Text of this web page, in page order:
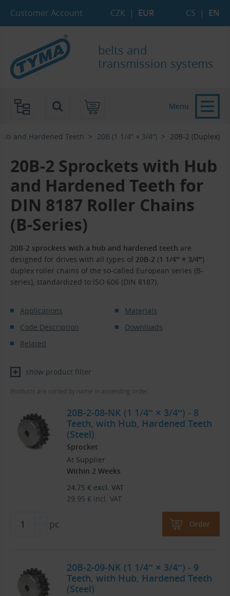
Customer Account CZK | EUR CS | EN
belts and
transmission systems
and Hardened Teeth 20B (1 1/4″ × 3/4″) 20B-2 (Duplex)
20B-2 Sprockets with Hub
and Hardened Teeth for
DIN 8187 Roller Chains
(B-Series)
20B-2 sprockets with a hub and hardened teeth are
designed for drives with all types of 20B-2 (1 1/4″ × 3/4″)
duplex roller chains of the so-called European series (B-
series), standardized to ISO 606 (DIN 8187).
Applications
Materials
Code Description
Downloads
Related
show product filter
Products are sorted by name in ascending order.
20B-2-08-NK (1 1/4″ × 3/4″) - 8
Teeth, with Hub, Hardened Teeth
(Steel)
Sprocket
At Supplier
Within 2 Weeks
24.75 € excl. VAT
29.95 € incl. VAT
pc Order
20B-2-09-NK (1 1/4″ × 3/4″) - 9
Teeth, with Hub, Hardened Teeth
(Steel)
Menu